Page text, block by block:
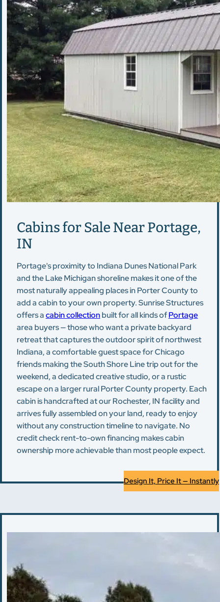
Cabins for Sale Near Portage,
IN
Portage's proximity to Indiana Dunes National Park
and the Lake Michigan shoreline makes it one of the
most naturally appealing places in Porter County to
add a cabin to your own property. Sunrise Structures
offers acabin collectionbuilt for all kinds ofPortage
area buyers — those who want a private backyard
retreat that captures the outdoor spirit of northwest
Indiana, a comfortable guest space for Chicago
friends making the South Shore Line trip out for the
weekend, a dedicated creative studio, or a rustic
escape on a larger rural Porter County property. Each
cabin is handcrafted at our Rochester, IN facility and
arrives fully assembled on your land, ready to enjoy
without any construction timeline to navigate. No
credit check rent-to-own financing makes cabin
ownership more achievable than most people expect.
Design It, Price It — Instantly